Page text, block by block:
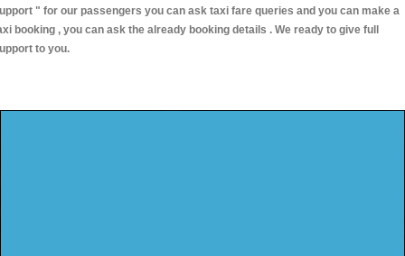
" for our passengers you can ask taxi fare queries and you can make a
booking , you can ask the already booking details . We ready to give full
to you.